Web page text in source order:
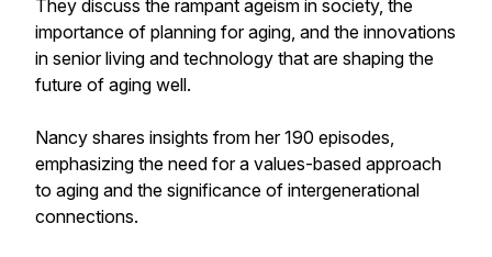
They discuss the rampant ageism in society, the
importance of planning for aging, and the innovations
in senior living and technology that are shaping the
future of aging well.
Nancy shares insights from her 190 episodes,
emphasizing the need for a values-based approach
to aging and the significance of intergenerational
connections.